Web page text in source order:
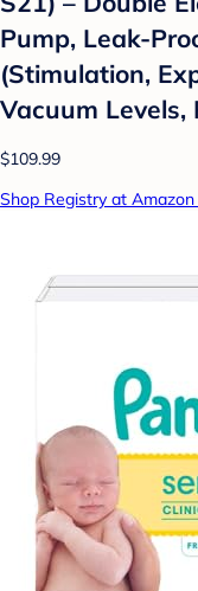
Pump, Leak-
(Stimulation,
Vacuum
$109.99
Shop Registry at